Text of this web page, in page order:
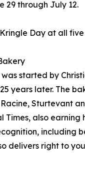
29 through July 12.
Day at all
started by
years later. The
Sturtevant
Times, also
including
delivers right to